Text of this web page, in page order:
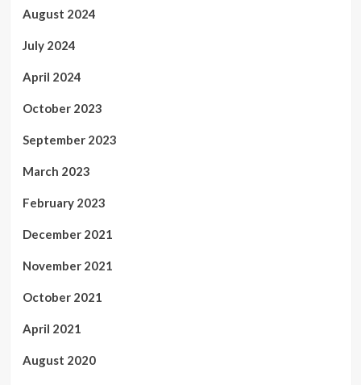
August 2024
July 2024
April 2024
October 2023
September 2023
March 2023
February 2023
December 2021
November 2021
October 2021
April 2021
August 2020